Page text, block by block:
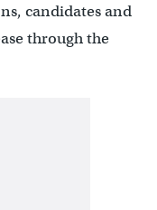
candidates and
through the